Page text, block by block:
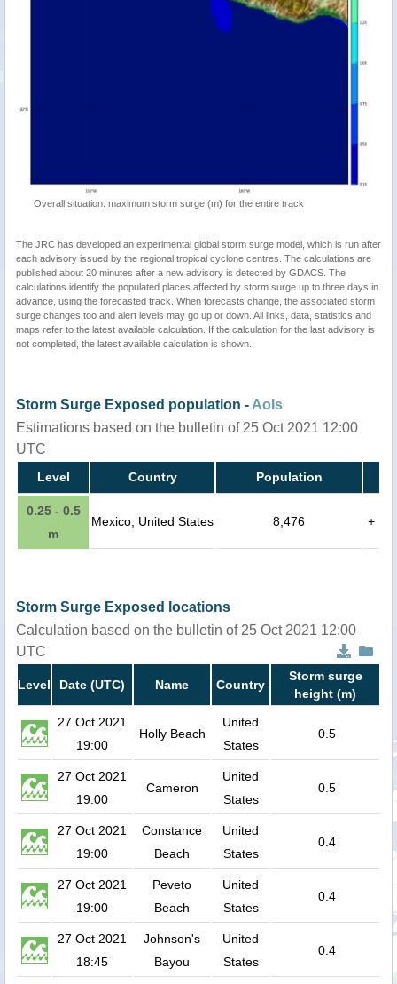
Overall situation: maximum storm surge (m) for the entire track
The JRC has developed an experimental global storm surge model, which is run after
each advisory issued by the regional tropical cyclone centres. The calculations are
published about 20 minutes after a new advisory is detected by GDACS. The
calculations identify the populated places affected by storm surge up to three days in
advance, using the forecasted track. When forecasts change, the associated storm
surge changes too and alert levels may go up or down. All links, data, statistics and
maps refer to the latest available calculation. If the calculation for the last advisory is
not completed, the latest available calculation is shown.
Storm Surge Exposed population - AoIs
Estimations based on the bulletin of 25 Oct 2021 12:00
UTC
Level Country Population
0.25 - 0.5
m
Mexico, United States 8,476 +
Storm Surge Exposed locations
Calculation based on the bulletin of 25 Oct 2021 12:00
UTC
Level Date (UTC) Name Country
Storm surge
height (m)
27 Oct 2021
19:00
Holly Beach
United
States
0.5
27 Oct 2021
19:00
Cameron
United
States
0.5
27 Oct 2021
19:00
Constance
Beach
United
States
0.4
27 Oct 2021
19:00
Peveto
Beach
United
States
0.4
27 Oct 2021
18:45
Johnson's
Bayou
United
States
0.4